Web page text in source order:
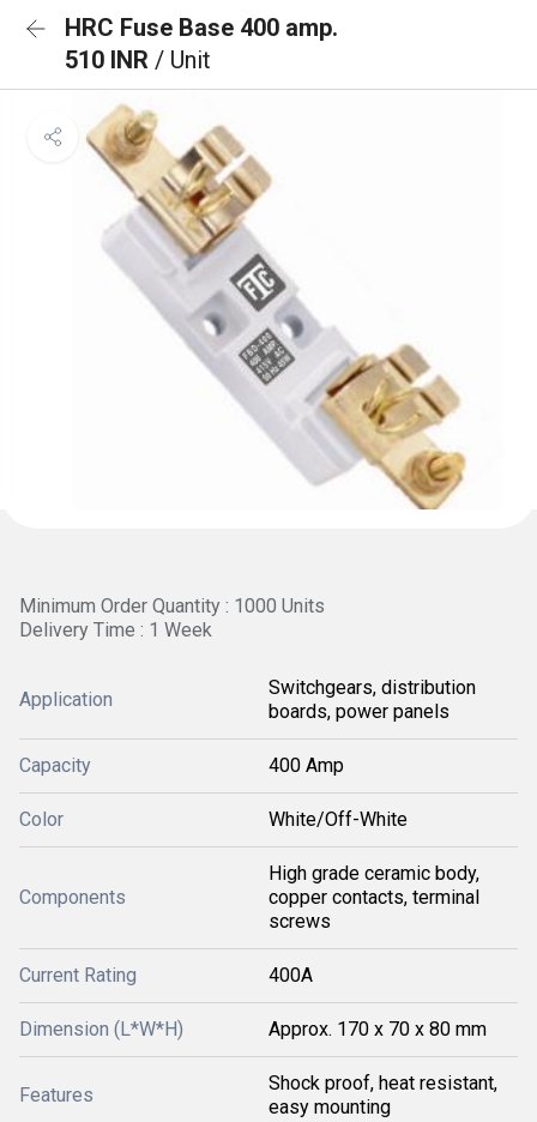
HRC Fuse Base 400 amp.
510 INR / Unit
Minimum Order Quantity : 1000 Units
Delivery Time : 1 Week
Application
Switchgears, distribution
boards, power panels
Capacity 400 Amp
Color White/Off-White
Components
High grade ceramic body,
copper contacts, terminal
screws
Current Rating 400A
Dimension (L*W*H) Approx. 170 x 70 x 80 mm
Features
Shock proof, heat resistant,
easy mounting